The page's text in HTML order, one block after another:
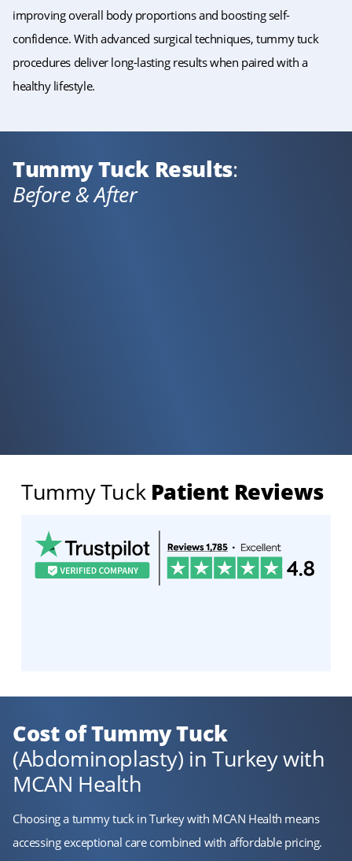
improving overall body proportions and boosting self-
confidence. With advanced surgical techniques, tummy tuck
procedures deliver long-lasting results when paired with a
healthy lifestyle.
Tummy Tuck Results:
Before & After
Tummy Tuck Patient Reviews
Cost of Tummy Tuck
(Abdominoplasty) in Turkey with
MCAN Health
Choosing a tummy tuck in Turkey with MCAN Health means
accessing exceptional care combined with affordable pricing.